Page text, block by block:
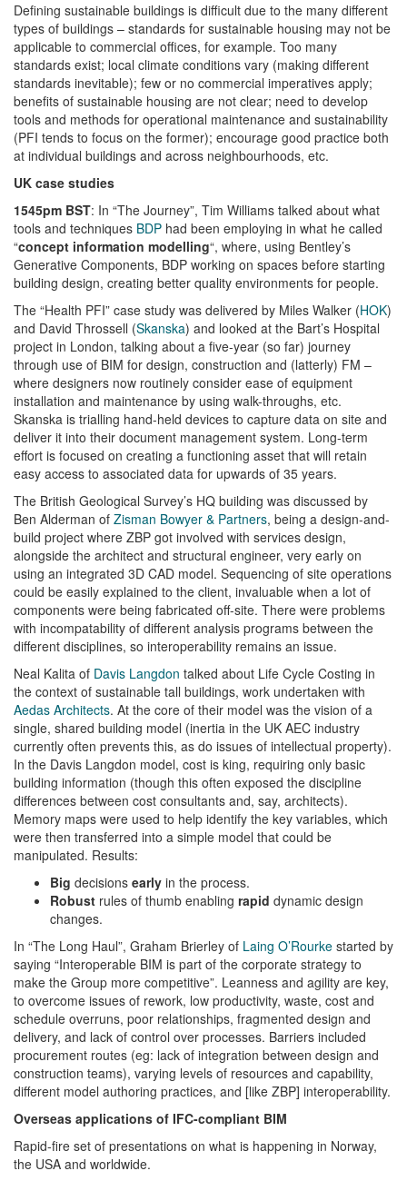
Defining sustainable buildings is difficult due to the many different
types of buildings – standards for sustainable housing may not be
applicable to commercial offices, for example. Too many
standards exist; local climate conditions vary (making different
standards inevitable); few or no commercial imperatives apply;
benefits of sustainable housing are not clear; need to develop
tools and methods for operational maintenance and sustainability
(PFI tends to focus on the former); encourage good practice both
at individual buildings and across neighbourhoods, etc.
UK case studies
1545pm BST: In “The Journey”, Tim Williams talked about what
tools and techniques BDP had been employing in what he called
“concept information modelling“, where, using Bentley’s
Generative Components, BDP working on spaces before starting
building design, creating better quality environments for people.
The “Health PFI” case study was delivered by Miles Walker (HOK)
and David Throssell (Skanska) and looked at the Bart’s Hospital
project in London, talking about a five-year (so far) journey
through use of BIM for design, construction and (latterly) FM –
where designers now routinely consider ease of equipment
installation and maintenance by using walk-throughs, etc.
Skanska is trialling hand-held devices to capture data on site and
deliver it into their document management system. Long-term
effort is focused on creating a functioning asset that will retain
easy access to associated data for upwards of 35 years.
The British Geological Survey’s HQ building was discussed by
Ben Alderman of Zisman Bowyer & Partners, being a design-and-
build project where ZBP got involved with services design,
alongside the architect and structural engineer, very early on
using an integrated 3D CAD model. Sequencing of site operations
could be easily explained to the client, invaluable when a lot of
components were being fabricated off-site. There were problems
with incompatability of different analysis programs between the
different disciplines, so interoperability remains an issue.
Neal Kalita of Davis Langdon talked about Life Cycle Costing in
the context of sustainable tall buildings, work undertaken with
Aedas Architects. At the core of their model was the vision of a
single, shared building model (inertia in the UK AEC industry
currently often prevents this, as do issues of intellectual property).
In the Davis Langdon model, cost is king, requiring only basic
building information (though this often exposed the discipline
differences between cost consultants and, say, architects).
Memory maps were used to help identify the key variables, which
were then transferred into a simple model that could be
manipulated. Results:
Big decisions early in the process.
Robust rules of thumb enabling rapid dynamic design
changes.
In “The Long Haul”, Graham Brierley of Laing O’Rourke started by
saying “Interoperable BIM is part of the corporate strategy to
make the Group more competitive”. Leanness and agility are key,
to overcome issues of rework, low productivity, waste, cost and
schedule overruns, poor relationships, fragmented design and
delivery, and lack of control over processes. Barriers included
procurement routes (eg: lack of integration between design and
construction teams), varying levels of resources and capability,
different model authoring practices, and [like ZBP] interoperability.
Overseas applications of IFC-compliant BIM
Rapid-fire set of presentations on what is happening in Norway,
the USA and worldwide.